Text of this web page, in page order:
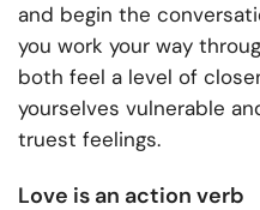
and begin the
you work your way
both feel a level of
yourselves vulnerable
truest feelings.
Love is an action verb